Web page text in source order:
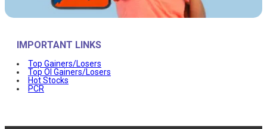
IMPORTANT LINKS
Top Gainers/Losers
Top OI Gainers/Losers
Hot Stocks
PCR